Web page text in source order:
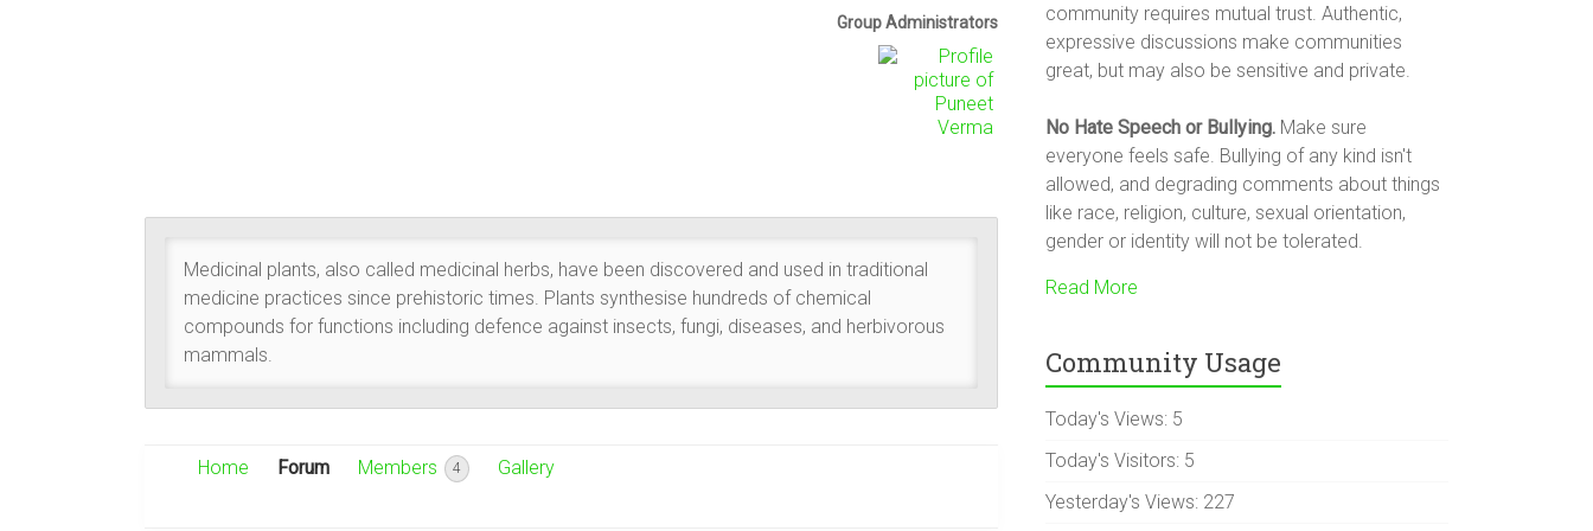
Group
Leadership
Group Administrators
Medicinal plants, also called medicinal herbs, have been discovered and used in traditional
medicine practices since prehistoric times. Plants synthesise hundreds of chemical
compounds for functions including defence against insects, fungi, diseases, and herbivorous
mammals.
Home Forum Members 4 Gallery
community requires mutual trust. Authentic,
expressive discussions make communities
great, but may also be sensitive and private.
No Hate Speech or Bullying. Make sure
everyone feels safe. Bullying of any kind isn't
allowed, and degrading comments about things
like race, religion, culture, sexual orientation,
gender or identity will not be tolerated.
Read More
Community Usage
Today's Views: 5
Today's Visitors: 5
Yesterday's Views: 227